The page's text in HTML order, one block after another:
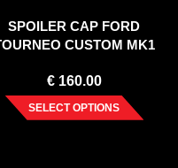
SPOILER CAP FORD
CUSTOM MK1
€160.00
SELECT OPTIONS